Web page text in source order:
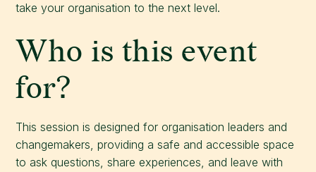
take your organisation to the next level.
Who is this event
for?
This session is designed for organisation leaders and
changemakers, providing a safe and accessible space
to ask questions, share experiences, and leave with